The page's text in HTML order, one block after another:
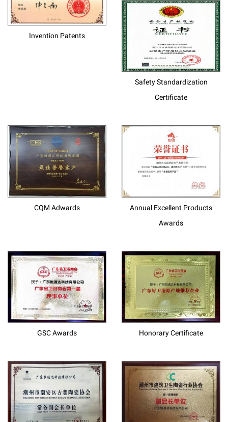
Invention Patents
Safety Standardization
Certificate
CQM Adwards
Annual Excellent Products
Awards
GSC Awards Honorary Certificate